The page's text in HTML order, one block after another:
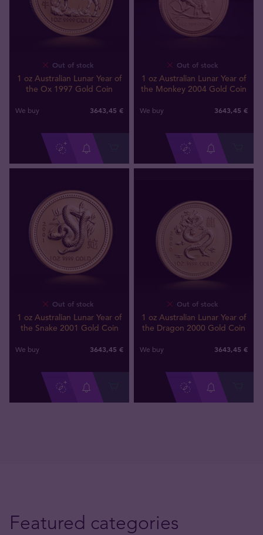
Out of stock
1 oz Australian Lunar Year of
the Ox 1997 Gold Coin
We buy 3643,45 €
Out of stock
1 oz Australian Lunar Year of
the Monkey 2004 Gold Coin
We buy 3643,45 €
Out of stock
1 oz Australian Lunar Year of
the Snake 2001 Gold Coin
We buy 3643,45 €
Out of stock
1 oz Australian Lunar Year of
the Dragon 2000 Gold Coin
We buy 3643,45 €
Featured categories